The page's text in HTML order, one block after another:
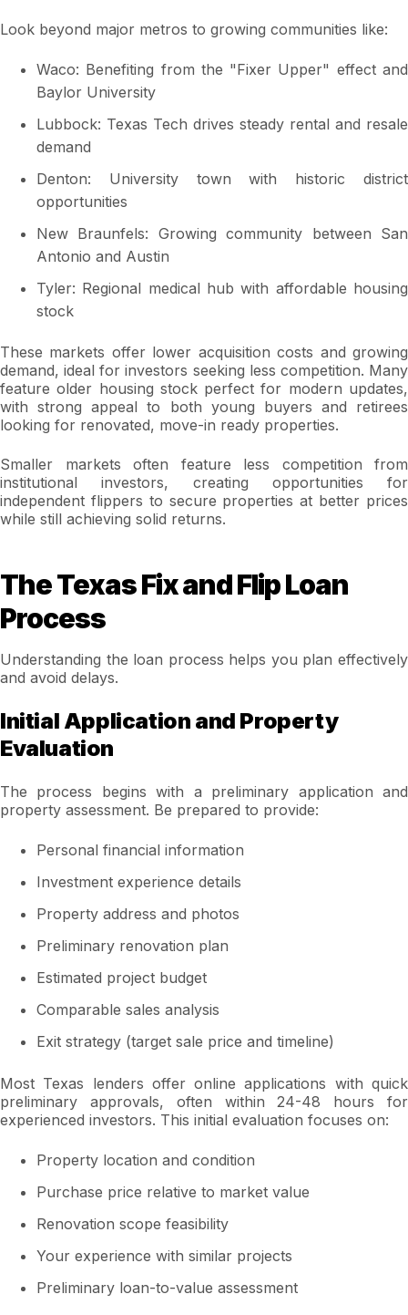
Look beyond major metros to growing communities like:
Waco: Benefiting from the "Fixer Upper" effect and
Baylor University
Lubbock: Texas Tech drives steady rental and resale
demand
Denton: University town with historic district
opportunities
New Braunfels: Growing community between San
Antonio and Austin
Tyler: Regional medical hub with affordable housing
stock
These markets offer lower acquisition costs and growing
demand, ideal for investors seeking less competition. Many
feature older housing stock perfect for modern updates,
with strong appeal to both young buyers and retirees
looking for renovated, move-in ready properties.
Smaller markets often feature less competition from
institutional investors, creating opportunities for
independent flippers to secure properties at better prices
while still achieving solid returns.
The Texas Fix and Flip Loan
Process
Understanding the loan process helps you plan effectively
and avoid delays.
Initial Application and Property
Evaluation
The process begins with a preliminary application and
property assessment. Be prepared to provide:
Personal financial information
Investment experience details
Property address and photos
Preliminary renovation plan
Estimated project budget
Comparable sales analysis
Exit strategy (target sale price and timeline)
Most Texas lenders offer online applications with quick
preliminary approvals, often within 24-48 hours for
experienced investors. This initial evaluation focuses on:
Property location and condition
Purchase price relative to market value
Renovation scope feasibility
Your experience with similar projects
Preliminary loan-to-value assessment